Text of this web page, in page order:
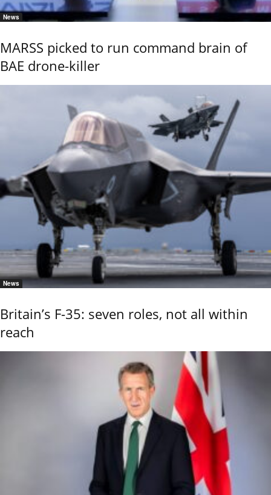
News
MARSS picked to run command brain of
BAE drone-killer
News
Britain’s F-35: seven roles, not all within
reach